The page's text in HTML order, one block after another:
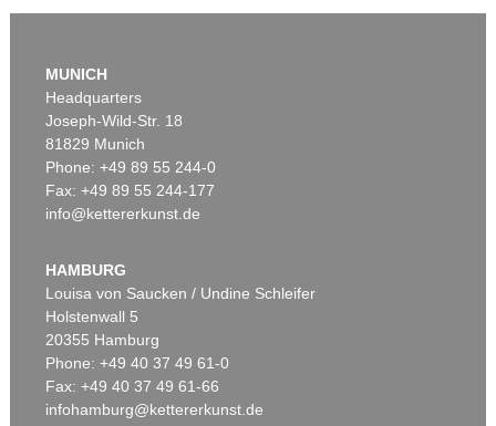
Auction 520 - Lot 337
Sold:€ 2,185,000 / $ 2,512,750
MUNICH
Headquarters
Joseph-Wild-Str. 18
81829 Munich
Phone: +49 89 55 244-0
Fax: +49 89 55 244-177
info@kettererkunst.de
HAMBURG
Louisa von Saucken / Undine Schleifer
Holstenwall 5
20355 Hamburg
Phone: +49 40 37 49 61-0
Fax: +49 40 37 49 61-66
infohamburg@kettererkunst.de